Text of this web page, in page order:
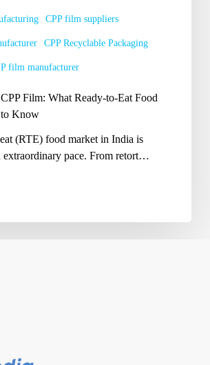
CPP film suppliers
CPP Recyclable Packaging
film manufacturer
Film: What Ready-to-Eat Food
to Know
(RTE) food market in India is
extraordinary pace. From retort…